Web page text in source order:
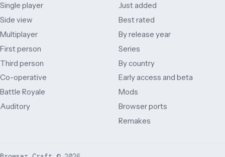
Single player
Side view
Multiplayer
First person
Third person
Co-operative
Battle Royale
Auditory
Just added
Best rated
By release year
Series
By country
Early access and beta
Mods
Browser ports
Remakes